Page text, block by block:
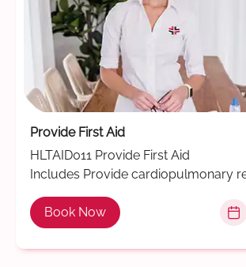
Provide First Aid
HLTAID011 Provide First Aid
Includes Provide cardiopulmonary
Book Now